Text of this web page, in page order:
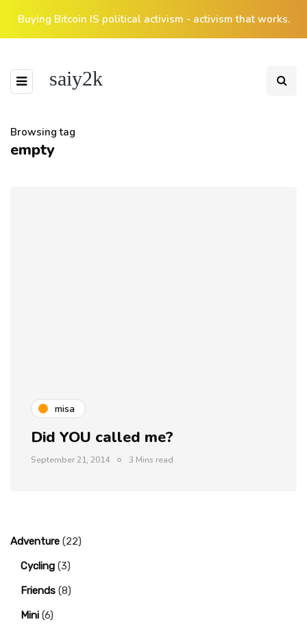
Buying Bitcoin IS political activism - activism that works.
saiy2k
Browsing tag
empty
misa
Did YOU called me?
September 21, 2014 3 Mins read
Adventure (22)
Cycling (3)
Friends (8)
Mini (6)